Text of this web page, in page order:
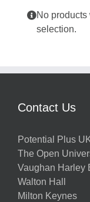
No
selection.
Contact Us
Potential Plus
The Open
Vaughan Harley
Walton Hall
Milton Keynes